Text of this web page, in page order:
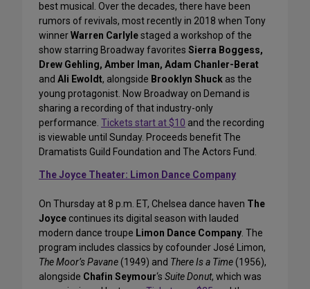
best musical. Over the decades, there have been
rumors of revivals, most recently in 2018 when Tony
winnerWarren Carlylestaged a workshop of the
show starring Broadway favorites Sierra Boggess,
Drew Gehling, Amber Iman, Adam Chanler-Berat
and Ali Ewoldt, alongside Brooklyn Shuck as the
young protagonist. Now Broadway on Demand is
sharing a recording of that industry-only
performance. Tickets start at $10 and the recording
is viewable until Sunday. Proceeds benefit The
Dramatists Guild Foundation and The Actors Fund.
The Joyce Theater: Limon Dance Company
On Thursday at 8 p.m. ET, Chelsea dance haven The
Joyce continues its digital season with lauded
modern dance troupe Limon Dance Company. The
program includes classics by cofounder José Limon,
The Moor’s Pavane(1949) and There Is a Time(1956),
alongside Chafin Seymour‘s Suite Donut, which was